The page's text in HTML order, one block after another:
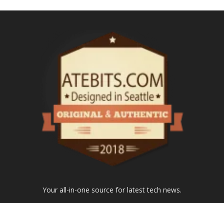
Your all-in-one source for latest tech news.